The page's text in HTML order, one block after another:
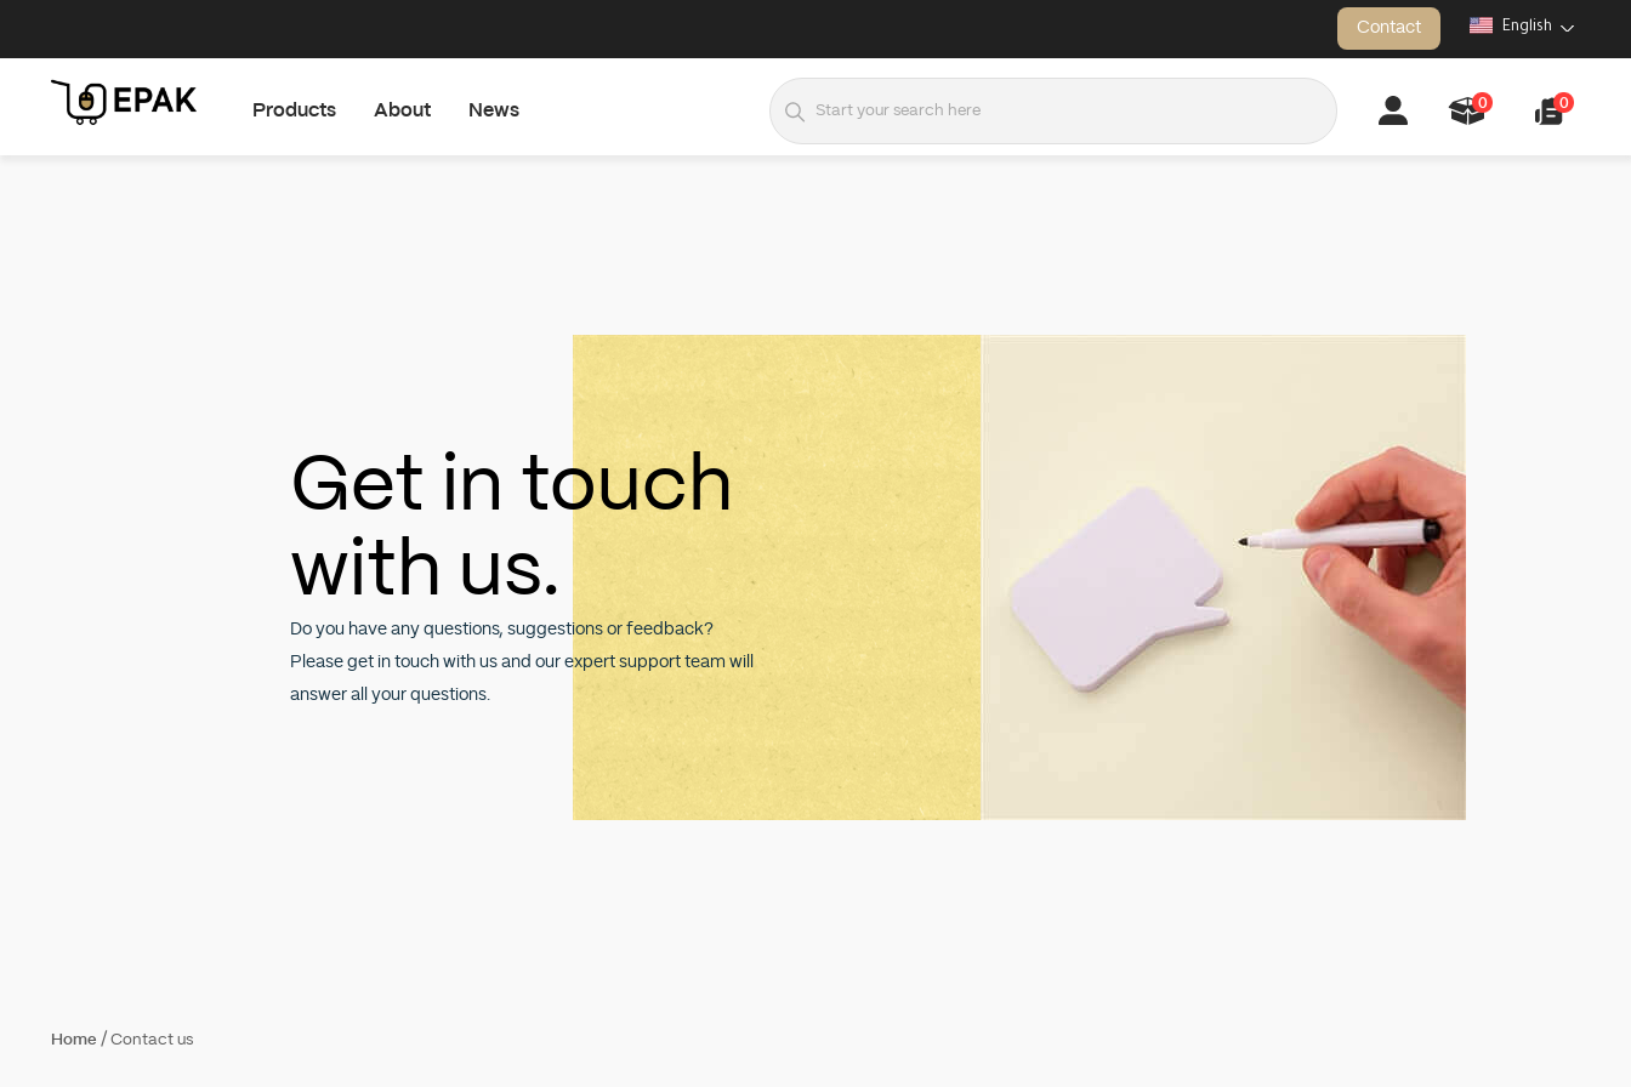
Contact English
Products About News 0
0
Get in touch
with us.
Do you have any questions, suggestions or feedback?
Please get in touch with us and our expert support team will
answer all your questions.
Home / Contact us